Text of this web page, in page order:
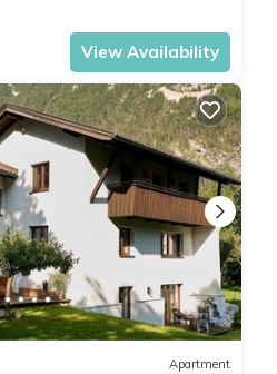
View Availability
Apartment